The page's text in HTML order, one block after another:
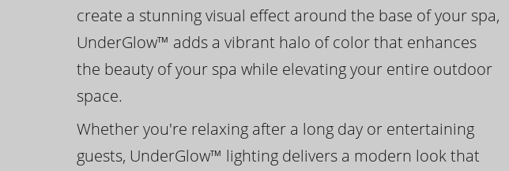
create a stunning visual effect around the base of your spa,
UnderGlow™ adds a vibrant halo of color that enhances
the beauty of your spa while elevating your entire outdoor
space.
Whether you're relaxing after a long day or entertaining
guests, UnderGlow™ lighting delivers a modern look that